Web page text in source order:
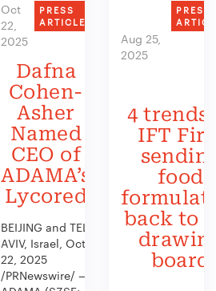
Oct
22,
2025
PRESS
ARTICLE
Dafna
Cohen-
Asher
Named
CEO of
ADAMA’s
Lycored
BEIJING and TEL
AVIV, Israel, Oct.
22, 2025
/PRNewswire/ —
Aug 25,
2025
PRESS
4 trends
IFT
food
back to
board